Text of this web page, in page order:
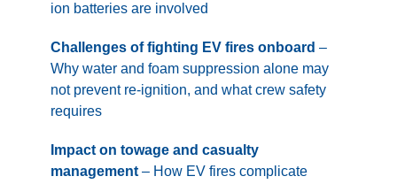
ion batteries are involved
Challenges of fighting EV fires onboard –
Why water and foam suppression alone may
not prevent re-ignition, and what crew safety
requires
Impact on towage and casualty
management – How EV fires complicate